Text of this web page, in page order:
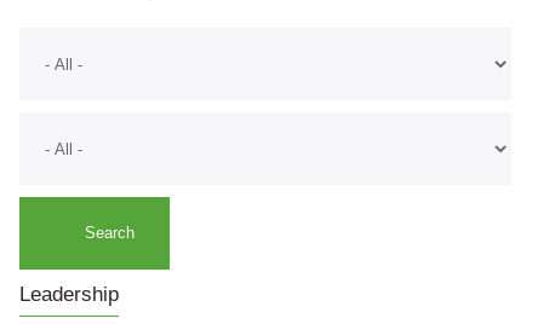
Leadership